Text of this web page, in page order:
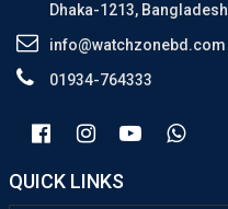
Dhaka-1213, Bangladesh
info@watchzonebd.com
01934-764333
QUICK LINKS